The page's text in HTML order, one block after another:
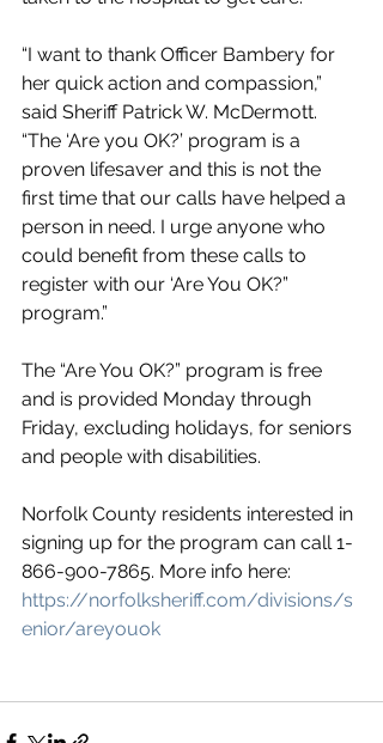
“I want to thank Officer Bambery for
her quick action and compassion,”
said Sheriff Patrick W. McDermott.
“The ‘Are you OK?’ program is a
proven lifesaver and this is not the
first time that our calls have helped a
person in need. I urge anyone who
could benefit from these calls to
register with our ‘Are You OK?”
program.”
The “Are You OK?” program is free
and is provided Monday through
Friday, excluding holidays, for seniors
and people with disabilities.
Norfolk County residents interested in
signing up for the program can call 1-
866-900-7865. More info here:
https://norfolksheriff.com/divisions/s
enior/areyouok